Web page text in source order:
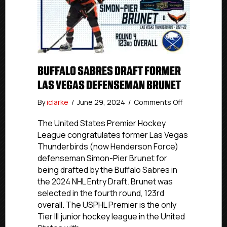
BUFFALO SABRES DRAFT FORMER
LAS VEGAS DEFENSEMAN BRUNET
Byiclarke / June 29, 2024 / Comments Offon
Draft
The United States Premier Hockey
League congratulates former Las Vegas
Thunderbirds (now Henderson Force)
defenseman Simon-Pier Brunet for
being drafted by the Buffalo Sabres in
the 2024 NHL Entry Draft. Brunet was
selected in the fourth round, 123rd
overall. The USPHL Premier is the only
Tier III junior hockey league in the United